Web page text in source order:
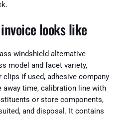
looks like
windshield alternative
model and facet variety,
if used, adhesive company
away time, calibration line with
or store components,
and disposal. It contains